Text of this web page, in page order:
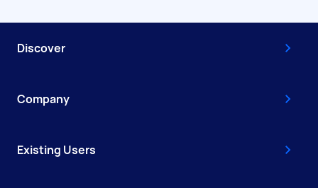
Discover
Company
Existing Users